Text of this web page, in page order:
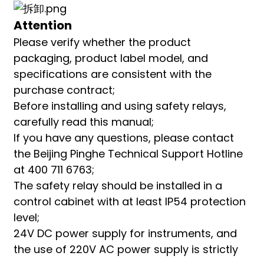
Attention
Please verify whether the product
packaging, product label model, and
specifications are consistent with the
purchase contract;
Before installing and using safety relays,
carefully read this manual;
If you have any questions, please contact
the Beijing Pinghe Technical Support Hotline
at 400 711 6763;
The safety relay should be installed in a
control cabinet with at least IP54 protection
level;
24V DC power supply for instruments, and
the use of 220V AC power supply is strictly